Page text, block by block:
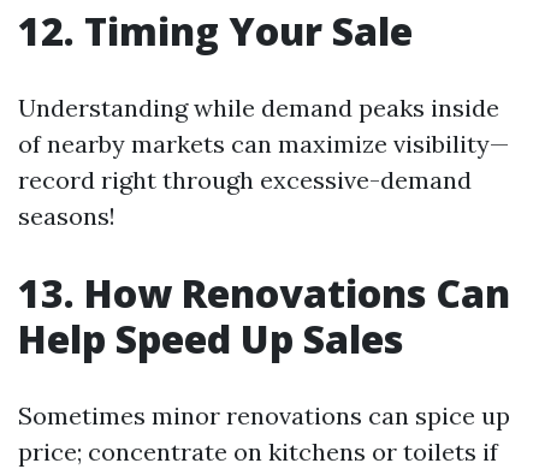
12. Timing Your Sale
Understanding while demand peaks inside
of nearby markets can maximize visibility—
record right through excessive-demand
seasons!
13. How Renovations Can
Help Speed Up Sales
Sometimes minor renovations can spice up
price; concentrate on kitchens or toilets if